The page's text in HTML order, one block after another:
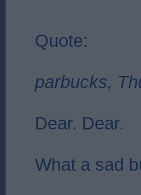
Quote:
parbucks,
Dear. Dear.
What a sad